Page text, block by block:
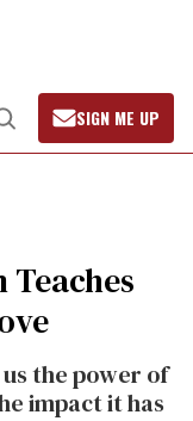
Open
Search
SIGN ME UP
the power of
impact it has